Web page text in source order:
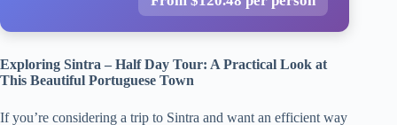
Exploring Sintra – Half Day Tour: A Practical Look at
This Beautiful Portuguese Town
If you’re considering a trip to Sintra and want an efficient way